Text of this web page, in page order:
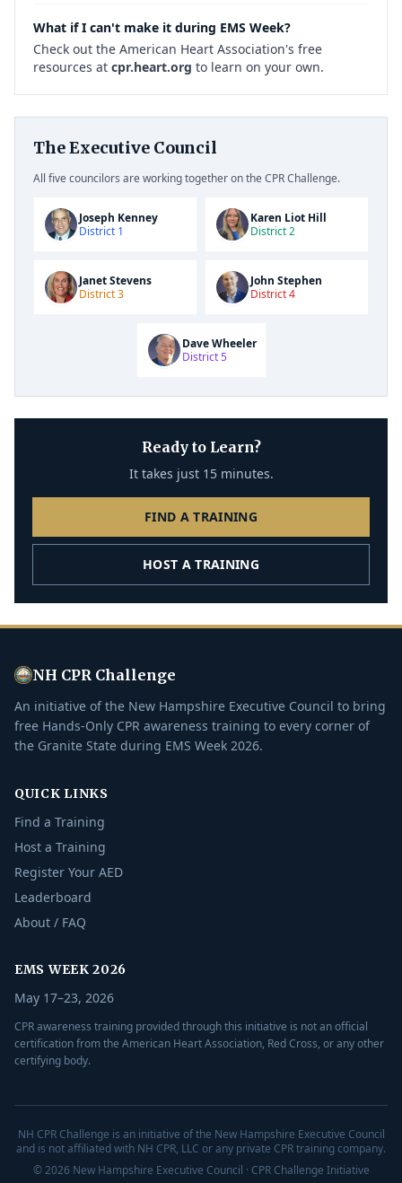
What if I can't make it during EMS Week?
Check out the American Heart Association's free
resources at cpr.heart.org to learn on your own.
The Executive Council
All five councilors are working together on the CPR Challenge.
Joseph Kenney
District 1
Karen Liot Hill
District 2
Janet Stevens
District 3
John Stephen
District 4
Dave Wheeler
District 5
Ready to Learn?
It takes just 15 minutes.
FIND A TRAINING
HOST A TRAINING
NH CPR Challenge
An initiative of the New Hampshire Executive Council to bring
free Hands-Only CPR awareness training to every corner of
the Granite State during EMS Week 2026.
QUICK LINKS
Find a Training
Host a Training
Register Your AED
Leaderboard
About / FAQ
EMS WEEK 2026
May 17–23, 2026
CPR awareness training provided through this initiative is not an official
certification from the American Heart Association, Red Cross, or any other
certifying body.
NH CPR Challenge is an initiative of the New Hampshire Executive Council
and is not affiliated with NH CPR, LLC or any private CPR training company.
© 2026 New Hampshire Executive Council · CPR Challenge Initiative